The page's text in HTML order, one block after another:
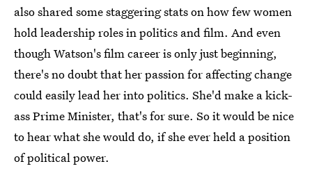
also shared some staggering stats on how few women
hold leadership roles in politics and film. And even
though Watson's film career is only just beginning,
there's no doubt that her passion for affecting change
could easily lead her into politics. She'd make a kick-
ass Prime Minister, that's for sure. So it would be nice
to hear what she would do, if she ever held a position
of political power.